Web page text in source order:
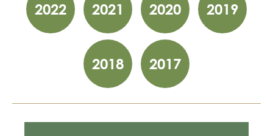
2022 2021 2020 2019
2018 2017